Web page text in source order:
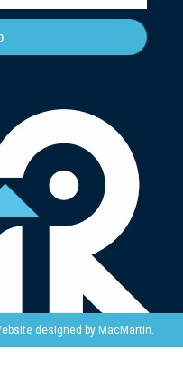
designed by MacMartin.